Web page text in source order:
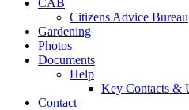
CAB
Citizens Advice Bureau
Gardening
Photos
Documents
Help
Key Contacts &
Contact